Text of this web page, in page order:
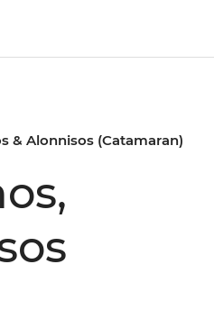
& Alonnisos (Catamaran)